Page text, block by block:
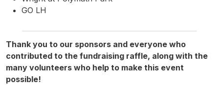
GO LH
Thank you to our sponsors and everyone who
contributed to the fundraising raffle, along with the
many volunteers who help to make this event
possible!